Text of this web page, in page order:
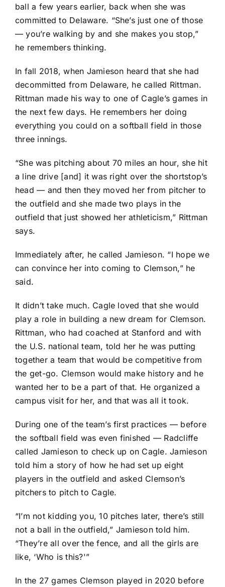
ball a few years earlier, back when she was
committed to Delaware. “She’s just one of those
— you’re walking by and she makes you stop,”
he remembers thinking.
In fall 2018, when Jamieson heard that she had
decommitted from Delaware, he called Rittman.
Rittman made his way to one of Cagle’s games in
the next few days. He remembers her doing
everything you could on a softball field in those
three innings.
“She was pitching about 70 miles an hour, she hit
a line drive [and] it was right over the shortstop’s
head — and then they moved her from pitcher to
the outfield and she made two plays in the
outfield that just showed her athleticism,” Rittman
says.
Immediately after, he called Jamieson. “I hope we
can convince her into coming to Clemson,” he
said.
It didn’t take much. Cagle loved that she would
play a role in building a new dream for Clemson.
Rittman, who had coached at Stanford and with
the U.S. national team, told her he was putting
together a team that would be competitive from
the get-go. Clemson would make history and he
wanted her to be a part of that. He organized a
campus visit for her, and that was all it took.
During one of the team’s first practices — before
the softball field was even finished — Radcliffe
called Jamieson to check up on Cagle. Jamieson
told him a story of how he had set up eight
players in the outfield and asked Clemson’s
pitchers to pitch to Cagle.
“I’m not kidding you, 10 pitches later, there’s still
not a ball in the outfield,” Jamieson told him.
“They’re all over the fence, and all the girls are
like, ‘Who is this?'”
In the 27 games Clemson played in 2020 before